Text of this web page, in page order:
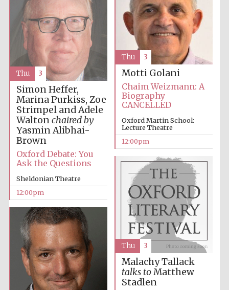
New College
founded 1379
Exeter College:
Founded 1314
Worcester College
founded 1714
Motti Golani
Chaim Weizmann: A
Biography
CANCELLED
Oxford Martin School:
Lecture Theatre
12:00pm
Thu 3
Simon Heffer,
Marina Purkiss, Zoe
Strimpel and Adele
Waltonchaired by
Yasmin Alibhai-
Brown
Oxford Debate: You
Ask the Questions
Sheldonian Theatre
12:00pm
Thu 3
Malachy Tallack
talks toMatthew
Stadlen
Thu 3